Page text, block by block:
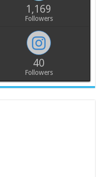
1,169
Followers
40
Followers